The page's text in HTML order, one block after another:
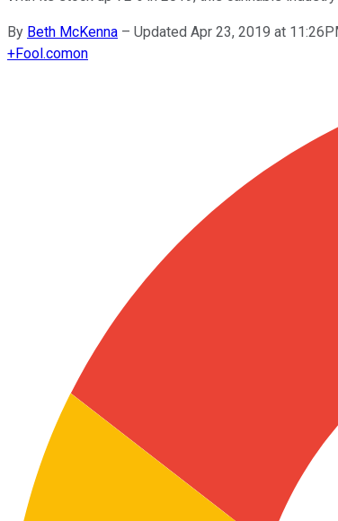
By Beth McKenna – Updated Apr 23, 2019 at
+Fool.comon